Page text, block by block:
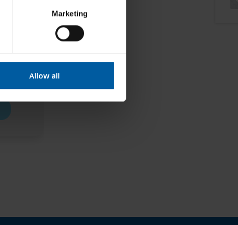
Marketing
Allow all